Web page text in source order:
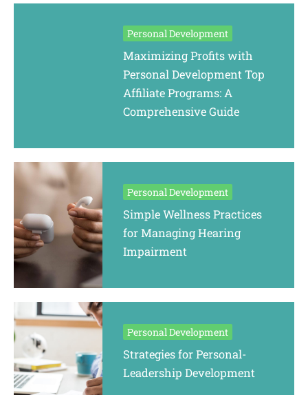
Personal Development
Maximizing Profits with
Personal Development Top
Affiliate Programs: A
Comprehensive Guide
Personal Development
Simple Wellness Practices
for Managing Hearing
Impairment
Personal Development
Strategies for Personal-
Leadership Development